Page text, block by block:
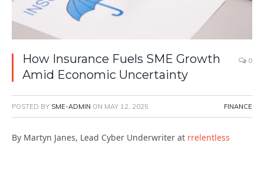
How Insurance Fuels SME Growth
Amid Economic Uncertainty
0
POSTED BY SME-ADMIN ON MAY 12, 2025 FINANCE
By Martyn Janes, Lead Cyber Underwriter at rrelentless